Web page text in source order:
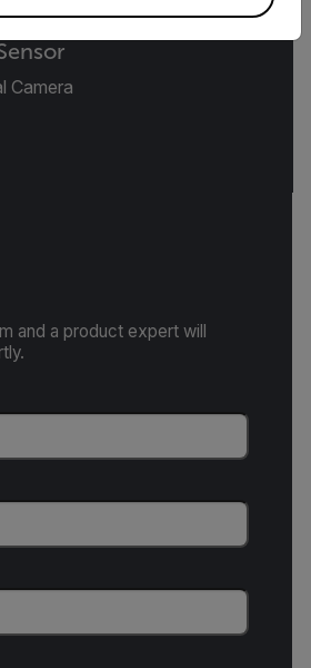
Camera
and a product expert will